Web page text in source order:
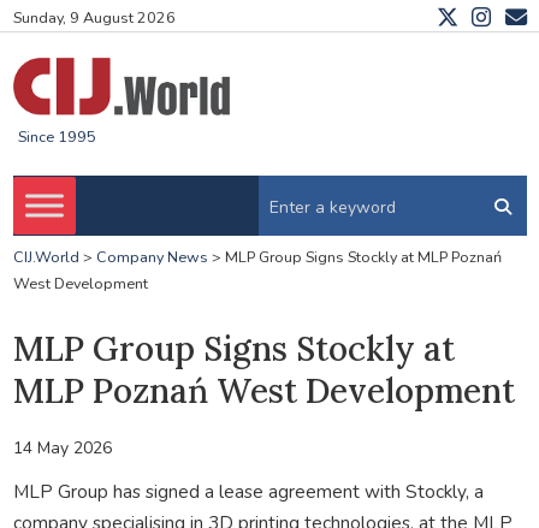
Sunday, 9 August 2026
Since 1995
CIJ.World > Company News > MLP Group Signs Stockly at MLP Poznań
West Development
MLP Group Signs Stockly at
MLP Poznań West Development
14 May 2026
MLP Group has signed a lease agreement with Stockly, a
company specialising in 3D printing technologies, at the MLP